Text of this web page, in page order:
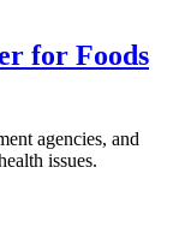
for Foods
agencies, and
issues.